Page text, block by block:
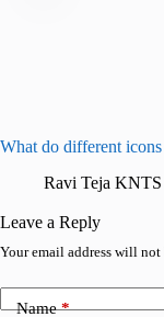
What do different
Ravi Teja KNTS
Leave a Reply
Your email address will not
Name*